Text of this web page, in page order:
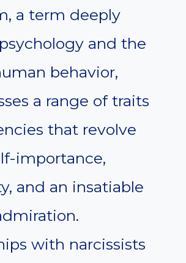
a term deeply
and the
behavior,
a range of traits
that revolve
importance,
and an insatiable
with narcissists